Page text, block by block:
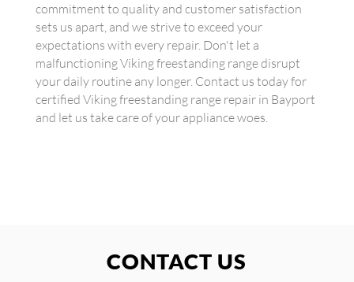
commitment to quality and customer satisfaction
sets us apart, and we strive to exceed your
expectations with every repair. Don't let a
malfunctioning Viking freestanding range disrupt
your daily routine any longer. Contact us today for
certified Viking freestanding range repair in Bayport
and let us take care of your appliance woes.
CONTACT US